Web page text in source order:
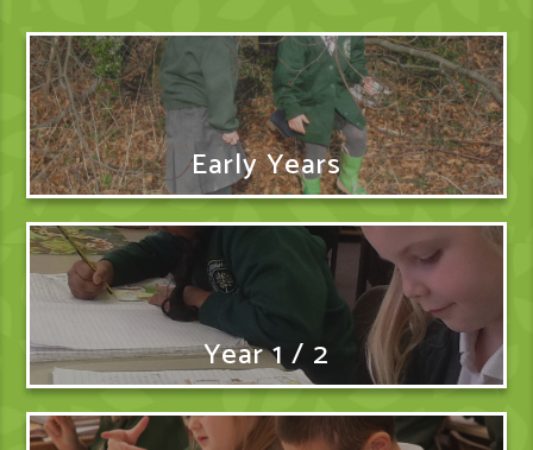
Early Years
Year 1 / 2